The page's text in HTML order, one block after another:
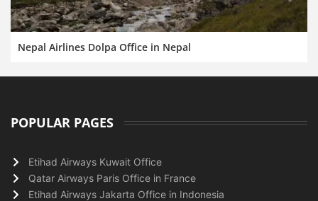
Nepal Airlines Dolpa Office in Nepal
POPULAR PAGES
Etihad Airways Kuwait Office
Qatar Airways Paris Office in France
Etihad Airways Jakarta Office in Indonesia